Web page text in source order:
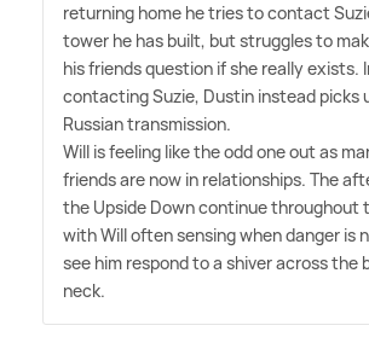
returning home he tries to contact
tower he has built, but struggles to
his friends question if she really exists.
contacting Suzie, Dustin instead picks
Russian transmission.
Will is feeling like the odd one out as
friends are now in relationships. The
the Upside Down continue throughout
with Will often sensing when danger is
see him respond to a shiver across the
neck.